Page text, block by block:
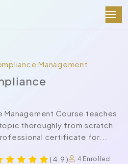
Management
Management Course teaches
thoroughly from scratch
certificate for...
( 4.9 )
4 Enrolled